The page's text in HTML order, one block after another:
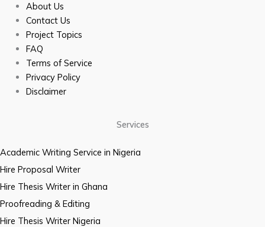
About Us
Contact Us
Project Topics
FAQ
Terms of Service
Privacy Policy
Disclaimer
Services
Academic Writing Service in Nigeria
Hire Proposal Writer
Hire Thesis Writer in Ghana
Proofreading & Editing
Hire Thesis Writer Nigeria